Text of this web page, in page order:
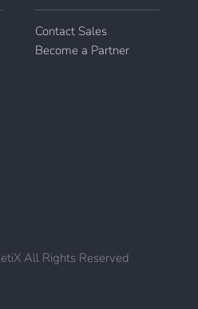
Contact Sales
Become a Partner
All Rights Reserved